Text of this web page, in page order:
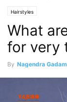
Hairstyles
What
for very
By Nagendra